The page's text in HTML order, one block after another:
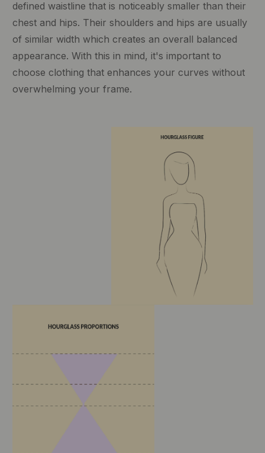
defined waistline that is noticeably smaller than their
chest and hips. Their shoulders and hips are usually
of similar width which creates an overall balanced
appearance. With this in mind, it's important to
choose clothing that enhances your curves without
overwhelming your frame.